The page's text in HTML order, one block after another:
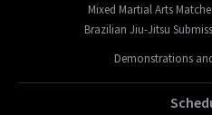
Mixed Martial Arts
Brazilian Jiu-Jitsu
Demonstrations